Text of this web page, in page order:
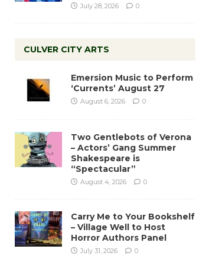
July 28, 2026 0
CULVER CITY ARTS
Emersion Music to Perform
‘Currents’ August 27
August 6, 2026 0
Two Gentlebots of Verona
– Actors’ Gang Summer
Shakespeare is
“Spectacular”
August 4, 2026 0
Carry Me to Your Bookshelf
– Village Well to Host
Horror Authors Panel
July 31, 2026 0